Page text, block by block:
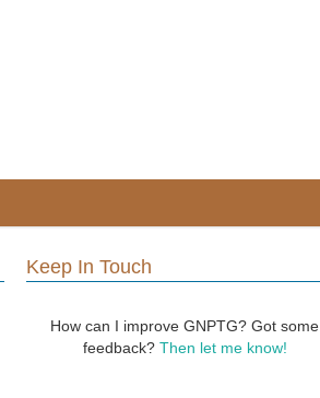
Keep In Touch
How can I improve GNPTG? Got some
feedback? Then let me know!